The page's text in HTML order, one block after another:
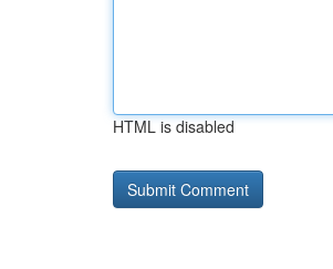
HTML is disabled